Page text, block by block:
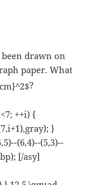
drawn on
paper. What
?